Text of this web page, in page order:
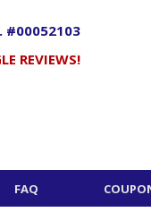
#00052103
REVIEWS!
FAQ